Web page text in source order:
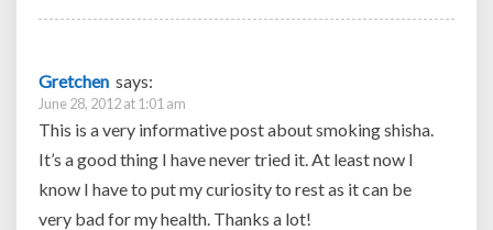
Gretchen says:
June 28, 2012 at 1:01 am
This is a very informative post about smoking shisha.
It’s a good thing I have never tried it. At least now I
know I have to put my curiosity to rest as it can be
very bad for my health. Thanks a lot!